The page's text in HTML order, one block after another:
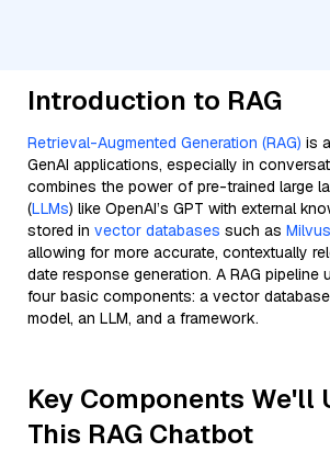
Introduction to RAG
Retrieval-Augmented Generation (RAG) is
GenAI applications, especially in
combines the power of pre-trained large
(LLMs) like OpenAI’s GPT with external
stored in vector databases such as Milvus
allowing for more accurate, contextually
date response generation. A RAG
four basic components: a vector
model, an LLM, and a framework.
Key Components We'll
This RAG Chatbot